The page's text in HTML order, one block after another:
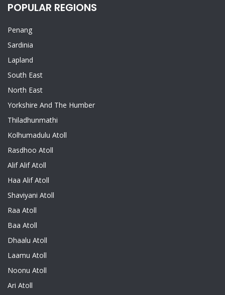
POPULAR REGIONS
Penang
Sardinia
Lapland
South East
North East
Yorkshire And The Humber
Thiladhunmathi
Kolhumadulu Atoll
Rasdhoo Atoll
Alif Alif Atoll
Haa Alif Atoll
Shaviyani Atoll
Raa Atoll
Baa Atoll
Dhaalu Atoll
Laamu Atoll
Noonu Atoll
Ari Atoll